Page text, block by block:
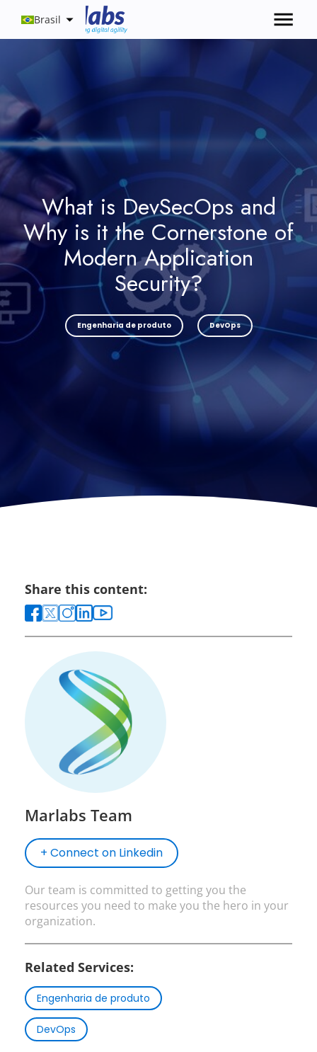
Brasil
What is DevSecOps and
Why is it the Cornerstone of
Modern Application
Security?
Engenharia de produto DevOps
Share this content:
Marlabs Team
+ Connect on Linkedin
Our team is committed to getting you the
resources you need to make you the hero in your
organization.
Related Services:
Engenharia de produto
DevOps